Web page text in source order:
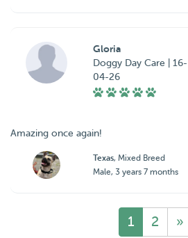
Gloria
Doggy Day Care | 16-
04-26
Amazing once again!
Texas, Mixed Breed
Male, 3 years 7 months
1 2 »